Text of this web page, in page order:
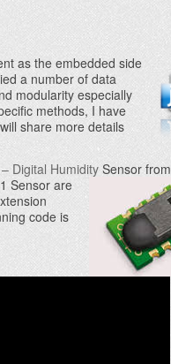
as the embedded side
a number of data
modularity especially
methods, I have
share more details
Digital HumiditySensor from
Sensor are
code is